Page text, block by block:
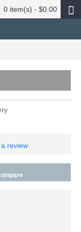
0 item(s) - $0.00
review